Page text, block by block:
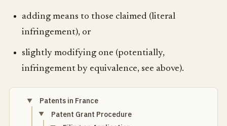
adding means to those claimed (literal
infringement), or
slightly modifying one (potentially,
infringement by equivalence, see above).
Patents in France
Patent Grant Procedure